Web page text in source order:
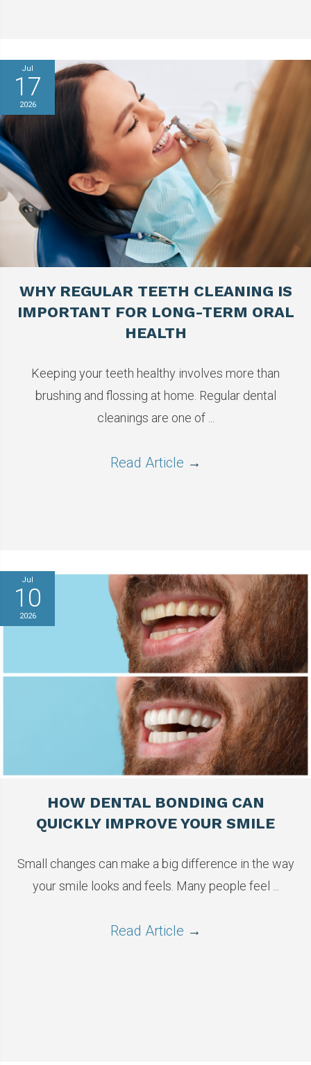
Jul
17
2026
WHY REGULAR TEETH CLEANING IS
IMPORTANT FOR LONG-TERM ORAL
HEALTH
Keeping your teeth healthy involves more than
brushing and flossing at home. Regular dental
cleanings are one of ...
Read Article →
Jul
10
2026
HOW DENTAL BONDING CAN
QUICKLY IMPROVE YOUR SMILE
Small changes can make a big difference in the way
your smile looks and feels. Many people feel ...
Read Article →